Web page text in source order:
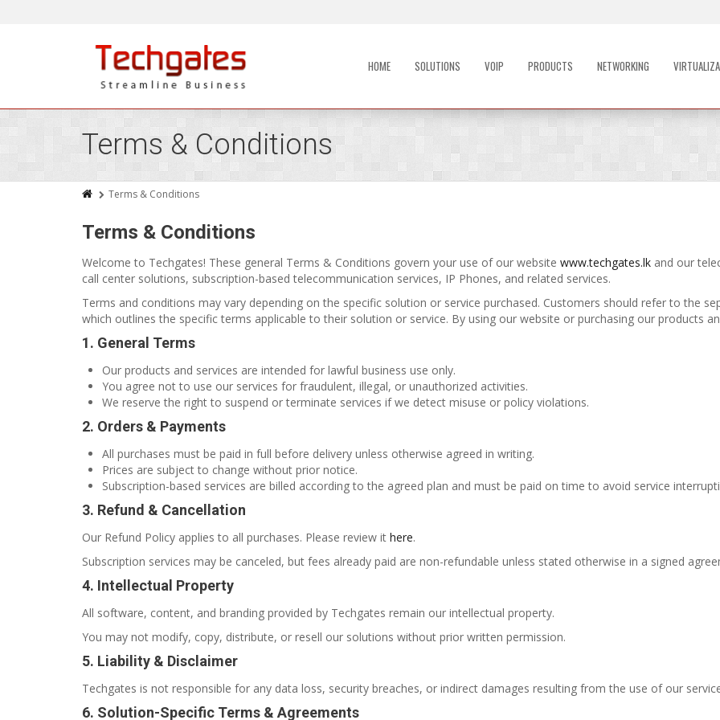
HOME SOLUTIONS VOIP PRODUCTS NETWORKING
Terms & Conditions
Terms & Conditions
Terms & Conditions
Welcome to Techgates! These general Terms & Conditions govern your use of our website www.techgates.lk and our
call center solutions, subscription-based telecommunication services, IP Phones, and related services.
Terms and conditions may vary depending on the specific solution or service purchased. Customers should refer to the
which outlines the specific terms applicable to their solution or service. By using our website or purchasing our products
1. General Terms
Our products and services are intended for lawful business use only.
You agree not to use our services for fraudulent, illegal, or unauthorized activities.
We reserve the right to suspend or terminate services if we detect misuse or policy violations.
2. Orders & Payments
All purchases must be paid in full before delivery unless otherwise agreed in writing.
Prices are subject to change without prior notice.
Subscription-based services are billed according to the agreed plan and must be paid on time to avoid service
3. Refund & Cancellation
Our Refund Policy applies to all purchases. Please review it here.
Subscription services may be canceled, but fees already paid are non-refundable unless stated otherwise in a signed
4. Intellectual Property
All software, content, and branding provided by Techgates remain our intellectual property.
You may not modify, copy, distribute, or resell our solutions without prior written permission.
5. Liability & Disclaimer
Techgates is not responsible for any data loss, security breaches, or indirect damages resulting from the use of our
6. Solution-Specific Terms & Agreements